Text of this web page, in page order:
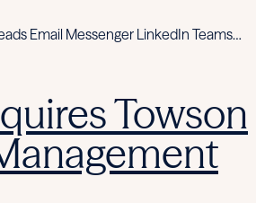
Email Messenger LinkedIn Teams…
Towson